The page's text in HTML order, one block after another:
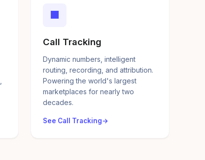
■
Call Tracking
Dynamic numbers, intelligent
routing, recording, and attribution.
Powering the world's largest
marketplaces for nearly two
decades.
See Call Tracking